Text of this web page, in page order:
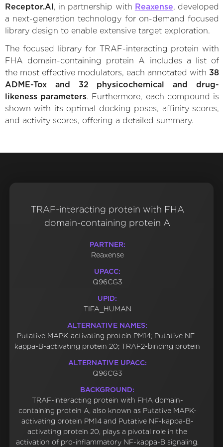
Receptor.AI , in partnership with Reaxense, developed
a next-generation technology for on-demand focused
library design to enable extensive target exploration.
The focused library for TRAF-interacting protein with
FHA domain-containing protein A includes a list of
the most effective modulators, each annotated with 38
ADME-Tox and 32 physicochemical and drug-
likeness parameters. Furthermore, each compound is
shown with its optimal docking poses, affinity scores,
and activity scores, offering a detailed summary.
TRAF-interacting protein with FHA
domain-containing protein A
PARTNER:
Reaxense
UPACC:
Q96CG3
UPID:
TIFA_HUMAN
ALTERNATIVE NAMES:
Putative MAPK-activating protein PM14; Putative NF-
kappa-B-activating protein 20; TRAF2-binding protein
ALTERNATIVE UPACC:
Q96CG3
BACKGROUND:
TRAF-interacting protein with FHA domain-
containing protein A, also known as Putative MAPK-
activating protein PM14 and Putative NF-kappa-B-
activating protein 20, plays a pivotal role in the
activation of pro-inflammatory NF-kappa-B signaling.